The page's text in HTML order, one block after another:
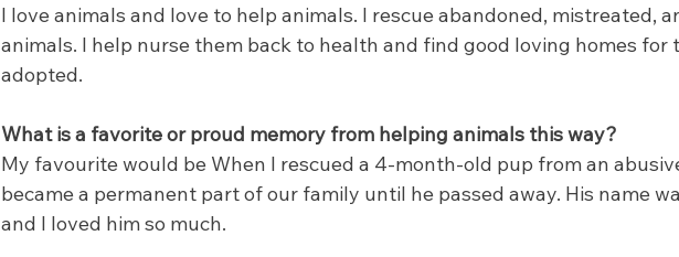
I love animals and love to help animals. I rescue abandoned, mistreated,
animals. I help nurse them back to health and find good loving homes for
adopted.
What is a favorite or proud memory from helping animals this way?
My favourite would be When I rescued a 4-month-old pup from an
became a permanent part of our family until he passed away. His name
and I loved him so much.